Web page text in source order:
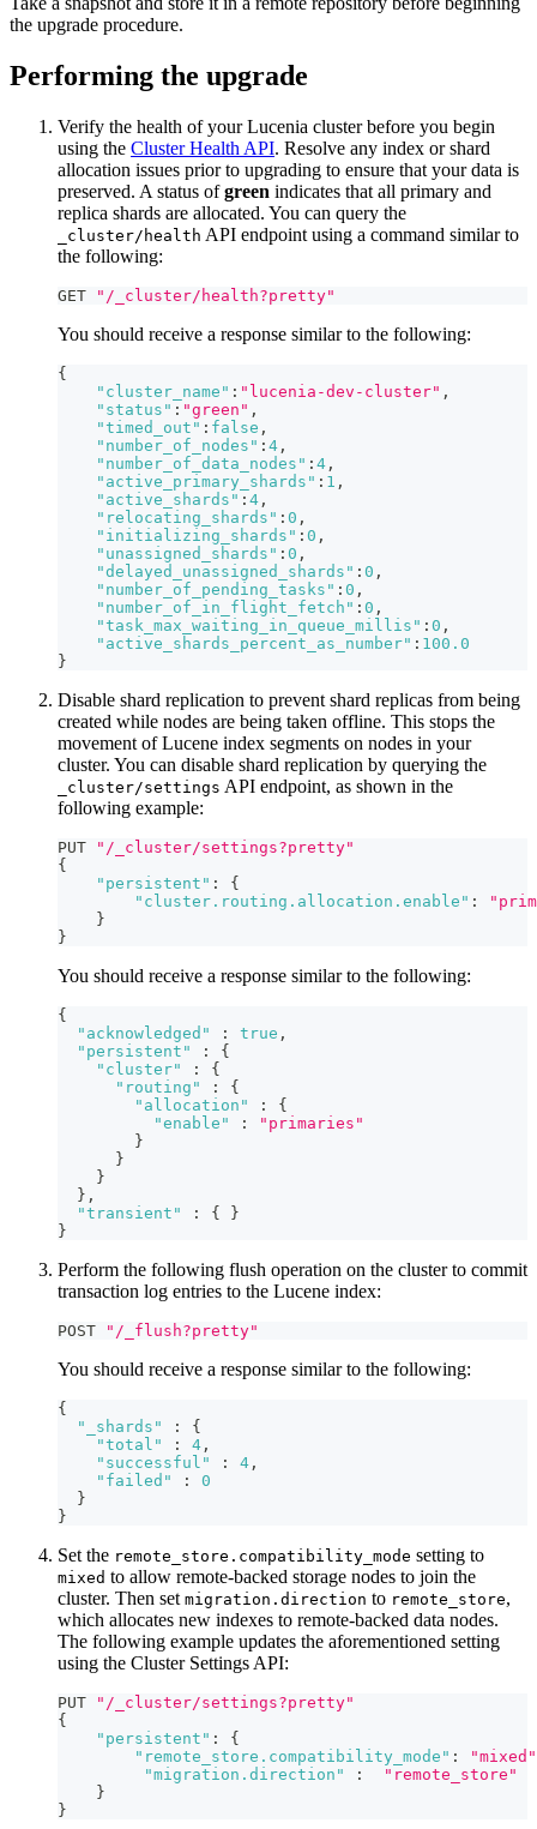
the upgrade procedure.
Performing the upgrade
Verify the health of your Lucenia cluster before you begin
using the Cluster Health API. Resolve any index or shard
allocation issues prior to upgrading to ensure that your data is
preserved. A status ofgreen indicates that all primary and
replica shards are allocated. You can query the
_cluster/health API endpoint using a command similar to
the following:
GET "/_cluster/health?pretty"
You should receive a response similar to the following:
{
"cluster_name" : "lucenia-dev-cluster" ,
"status" : "green" ,
"timed_out" : false ,
"number_of_nodes" : 4 ,
"number_of_data_nodes" : 4 ,
"active_primary_shards" : 1 ,
"active_shards" : 4 ,
"relocating_shards" : 0 ,
"initializing_shards" : 0 ,
"unassigned_shards" : 0 ,
"delayed_unassigned_shards" : 0 ,
"number_of_pending_tasks" : 0 ,
"number_of_in_flight_fetch" : 0 ,
"task_max_waiting_in_queue_millis" : 0 ,
"active_shards_percent_as_number" : 100.0
}
Disable shard replication to prevent shard replicas from being
created while nodes are being taken offline. This stops the
movement of Lucene index segments on nodes in your
cluster. You can disable shard replication by querying the
_cluster/settings API endpoint, as shown in the
following example:
PUT
"/_cluster/settings?pretty"
{
"persistent" :
{
"cluster.routing.allocation.enable" :
}
}
You should receive a response similar to the following:
{
"acknowledged"
: true ,
"persistent"
:
{
"cluster"
:
{
"routing"
:
{
"allocation"
:
{
"enable"
:
"primaries"
}
}
}
} ,
"transient"
: {
}
}
Perform the following flush operation on the cluster to commit
transaction log entries to the Lucene index:
POST "/_flush?pretty"
You should receive a response similar to the following:
{
"_shards"
:
{
"total"
: 4 ,
"successful"
: 4 ,
"failed"
:
0
}
}
Set the remote_store.compatibility_mode setting to
mixed to allow remote-backed storage nodes to join the
cluster. Then set migration.direction to remote_store,
which allocates new indexes to remote-backed data nodes.
The following example updates the aforementioned setting
using the Cluster Settings API:
PUT
"/_cluster/settings?pretty"
{
"persistent" :
{
"remote_store.compatibility_mode" :
"mixed"
"migration.direction"
:
"remote_store"
}
}